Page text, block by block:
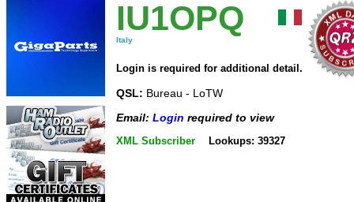
IU1OPQ
Italy
Login is required for additional detail.
QSL: Bureau - LoTW
Email: Login required to view
XML Subscriber Lookups: 39327